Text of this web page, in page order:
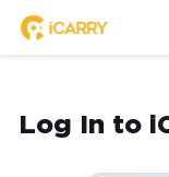
Log In to